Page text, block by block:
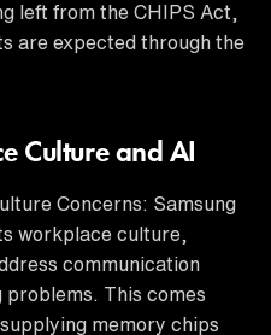
left from the CHIPS Act,
are expected through the
Culture and AI
Concerns: Samsung
workplace culture,
communication
problems. This comes
memory chips